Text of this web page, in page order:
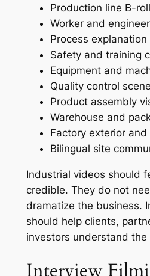
Production line B-roll
Worker and
Process explanation
Safety and training
Equipment and
Quality control
Product assembly
Warehouse and
Factory exterior
Bilingual site
Industrial videos should
credible. They do not
dramatize the business.
should help clients,
investors understand the
Interview